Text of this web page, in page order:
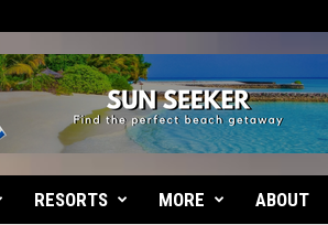
RESORTS MORE ABOUT